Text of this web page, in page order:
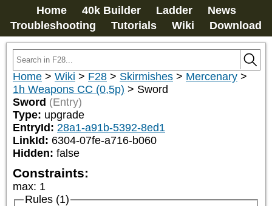
Home 40k Builder Ladder
News
Troubleshooting
Tutorials Wiki Download
Home > Wiki > F28 > Skirmishes > Mercenary >
1h Weapons CC (0,5p) > Sword
Sword (Entry)
Type: upgrade
EntryId: 28a1-a91b-5392-8ed1
LinkId: 6304-07fe-a716-b060
Hidden: false
Constraints:
max: 1
Rules (1)